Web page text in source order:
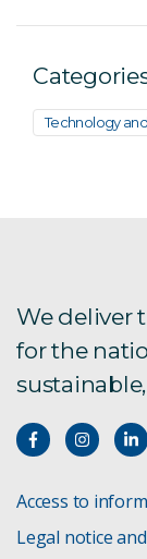
Technology
We deliver
for the
Access to
Legal notice